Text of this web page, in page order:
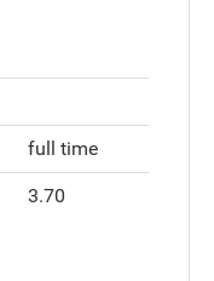
full time
3.70